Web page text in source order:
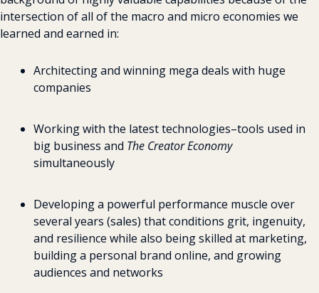
intersection of all of the macro and micro economies we
learned and earned in:
Architecting and winning mega deals with huge
companies
Working with the latest technologies–tools used in
big business and The Creator Economy
simultaneously
Developing a powerful performance muscle over
several years (sales) that conditions grit, ingenuity,
and resilience while also being skilled at marketing,
building a personal brand online, and growing
audiences and networks